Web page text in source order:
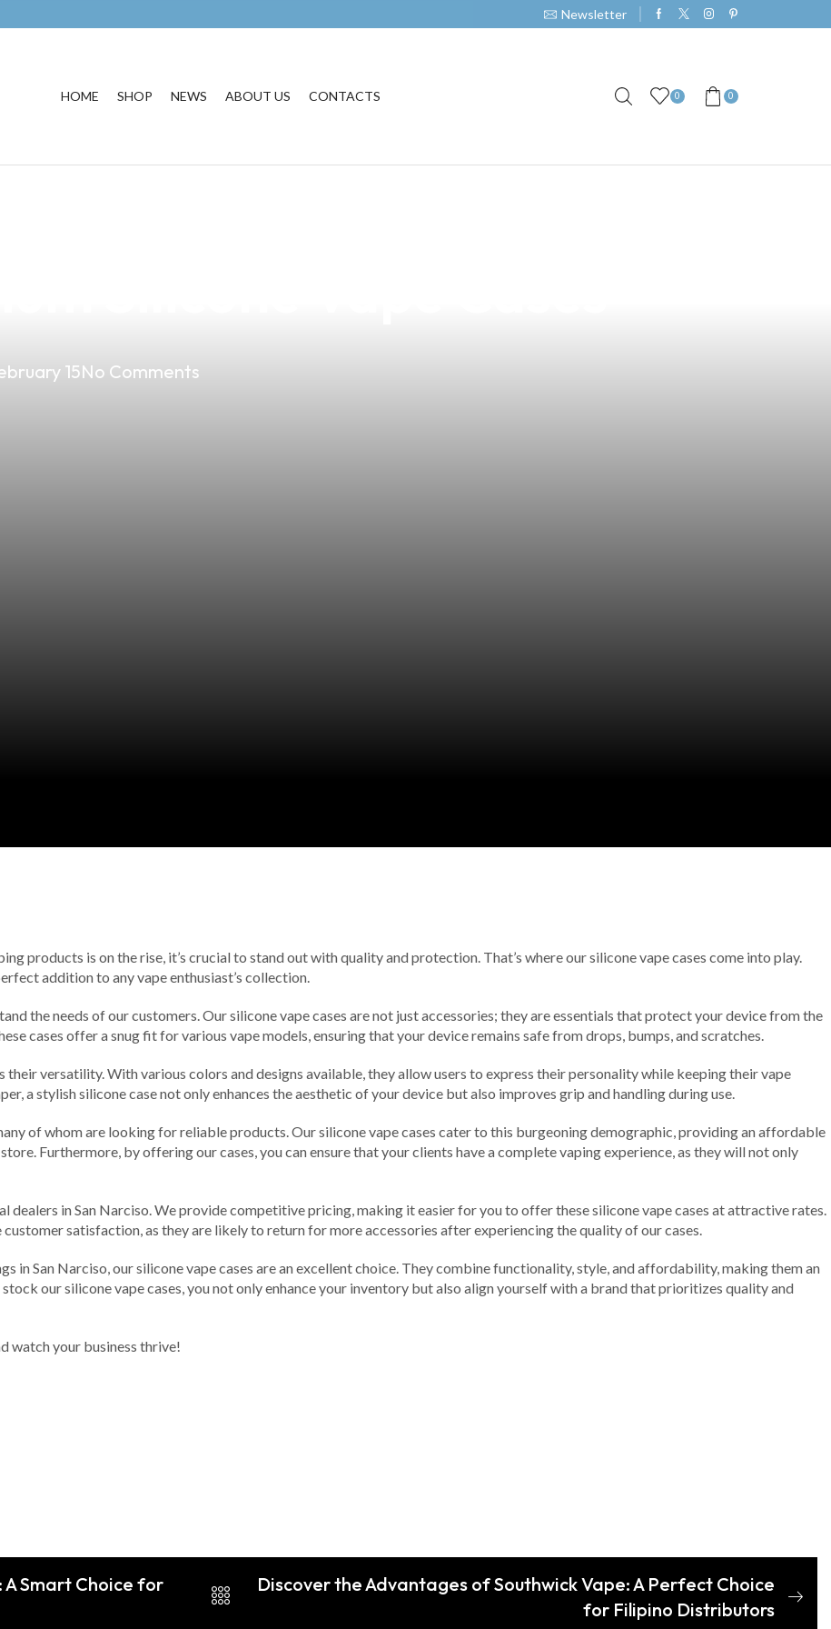
Newsletter
HOME SHOP NEWS ABOUT US CONTACTS 0 0
15No Comments
products is on the rise, it’s crucial to stand out with quality and protection. That’s where our silicone vape cases come into play.
addition to any vape enthusiast’s collection.
the needs of our customers. Our silicone vape cases are not just accessories; they are essentials that protect your device from the
cases offer a snug fit for various vape models, ensuring that your device remains safe from drops, bumps, and scratches.
versatility. With various colors and designs available, they allow users to express their personality while keeping their vape
a stylish silicone case not only enhances the aesthetic of your device but also improves grip and handling during use.
of whom are looking for reliable products. Our silicone vape cases cater to this burgeoning demographic, providing an affordable
Furthermore, by offering our cases, you can ensure that your clients have a complete vaping experience, as they will not only
dealers in San Narciso. We provide competitive pricing, making it easier for you to offer these silicone vape cases at attractive rates.
satisfaction, as they are likely to return for more accessories after experiencing the quality of our cases.
in San Narciso, our silicone vape cases are an excellent choice. They combine functionality, style, and affordability, making them an
our silicone vape cases, you not only enhance your inventory but also align yourself with a brand that prioritizes quality and
watch your business thrive!
Smart Choice for
Discover the Advantages of Southwick Vape: A Perfect Choice
for Filipino Distributors